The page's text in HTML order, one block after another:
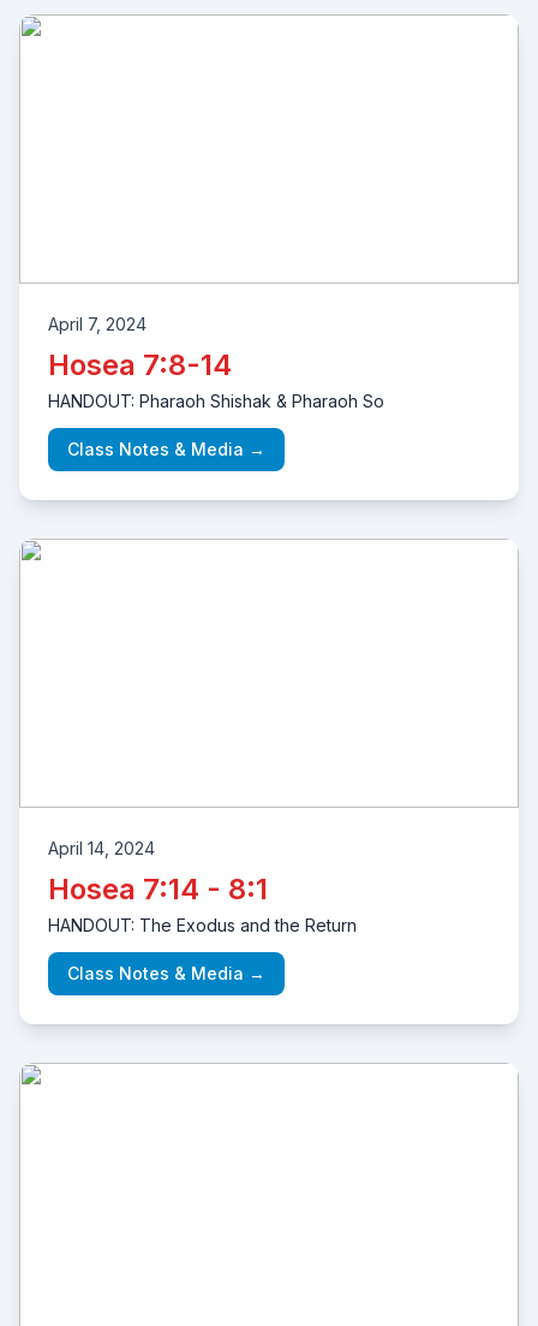
April 7, 2024
Hosea 7:8-14
HANDOUT: Pharaoh Shishak & Pharaoh So
Class Notes & Media →
April 14, 2024
Hosea 7:14 - 8:1
HANDOUT: The Exodus and the Return
Class Notes & Media →